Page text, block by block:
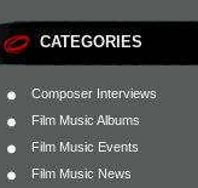
CATEGORIES
Composer Interviews
Film Music Albums
Film Music Events
Film Music News